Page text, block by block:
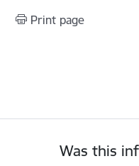
Print page
Was this